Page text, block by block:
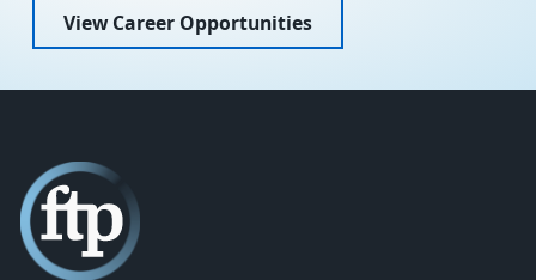
View Career Opportunities